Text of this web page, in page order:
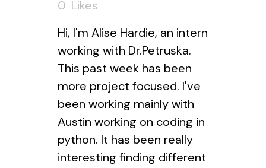
0 Likes
Hi, I'm Alise Hardie, an intern
working with Dr.Petruska.
This past week has been
more project focused. I've
been working mainly with
Austin working on coding in
python. It has been really
interesting finding different